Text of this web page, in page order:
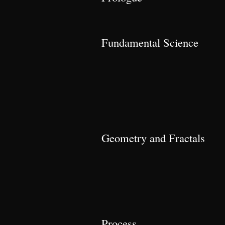
Fundamental Science
Geometry and Fractals